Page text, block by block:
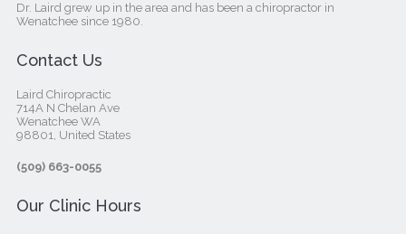
Dr. Laird grew up in the area and has been a chiropractor in
Wenatchee since 1980.
Contact Us
Laird Chiropractic
714A N Chelan Ave
Wenatchee WA
98801, United States‎
(509) 663-0055
Our Clinic Hours